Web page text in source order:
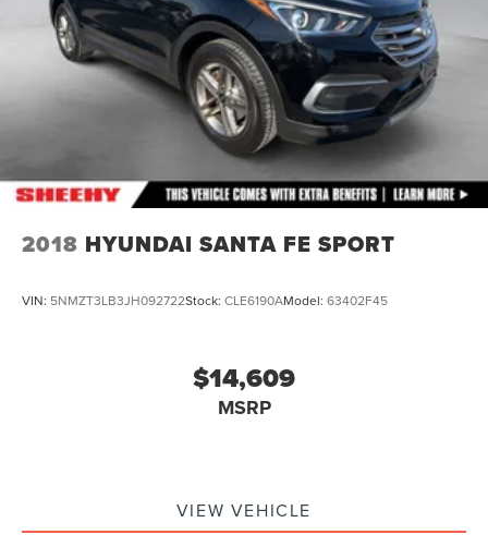
2018 HYUNDAI SANTA FE SPORT
VIN: 5NMZT3LB3JH092722Stock: CLE6190AModel: 63402F45
$14,609
MSRP
VIEW VEHICLE